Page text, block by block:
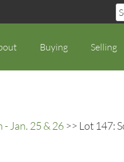
Buying Selling
Jan. 25 & 26 >> Lot 147: